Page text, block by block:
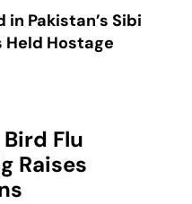
in Pakistan’s Sibi
Hostage
Flu
Raises